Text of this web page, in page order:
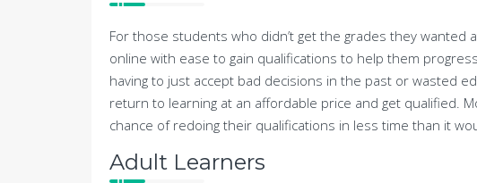
For those students who didn’t get the grades they wanted
online with ease to gain qualifications to help them
having to just accept bad decisions in the past or wasted
return to learning at an affordable price and get qualified.
chance of redoing their qualifications in less time than it
Adult Learners